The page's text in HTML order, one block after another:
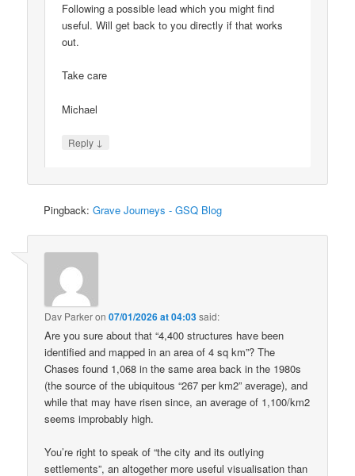
Following a possible lead which you might find
useful. Will get back to you directly if that works
out.
Take care
Michael
Reply ↓
Pingback:Grave Journeys - GSQ Blog
Dav Parkeron07/01/2026 at 04:03said:
Are you sure about that “4,400 structures have been
identified and mapped in an area of 4 sq km”? The
Chases found 1,068 in the same area back in the 1980s
(the source of the ubiquitous “267 per km2” average), and
while that may have risen since, an average of 1,100/km2
seems improbably high.
You’re right to speak of “the city and its outlying
settlements”, an altogether more useful visualisation than